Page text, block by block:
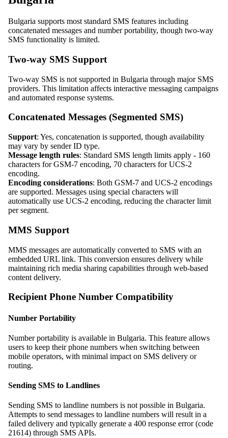
Bulgaria supports most standard SMS features including
concatenated messages and number portability, though two-way
SMS functionality is limited.
Two-way SMS Support
Two-way SMS is not supported in Bulgaria through major SMS
providers. This limitation affects interactive messaging campaigns
and automated response systems.
Concatenated Messages (Segmented SMS)
Support: Yes, concatenation is supported, though availability
may vary by sender ID type.
Message length rules: Standard SMS length limits apply - 160
characters for GSM-7 encoding, 70 characters for UCS-2
encoding.
Encoding considerations: Both GSM-7 and UCS-2 encodings
are supported. Messages using special characters will
automatically use UCS-2 encoding, reducing the character limit
per segment.
MMS Support
MMS messages are automatically converted to SMS with an
embedded URL link. This conversion ensures delivery while
maintaining rich media sharing capabilities through web-based
content delivery.
Recipient Phone Number Compatibility
Number Portability
Number portability is available in Bulgaria. This feature allows
users to keep their phone numbers when switching between
mobile operators, with minimal impact on SMS delivery or
routing.
Sending SMS to Landlines
Sending SMS to landline numbers is not possible in Bulgaria.
Attempts to send messages to landline numbers will result in a
failed delivery and typically generate a 400 response error (code
21614) through SMS APIs.